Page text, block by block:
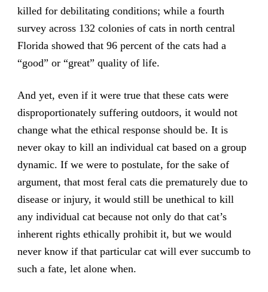
killed for debilitating conditions; while a fourth
survey across 132 colonies of cats in north central
Florida showed that 96 percent of the cats had a
“good” or “great” quality of life.
And yet, even if it were true that these cats were
disproportionately suffering outdoors, it would not
change what the ethical response should be. It is
never okay to kill an individual cat based on a group
dynamic. If we were to postulate, for the sake of
argument, that most feral cats die prematurely due to
disease or injury, it would still be unethical to kill
any individual cat because not only do that cat’s
inherent rights ethically prohibit it, but we would
never know if that particular cat will ever succumb to
such a fate, let alone when.